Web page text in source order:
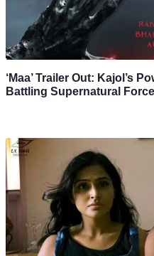
‘Maa’ Trailer Out: Kajol’s
Battling Supernatural